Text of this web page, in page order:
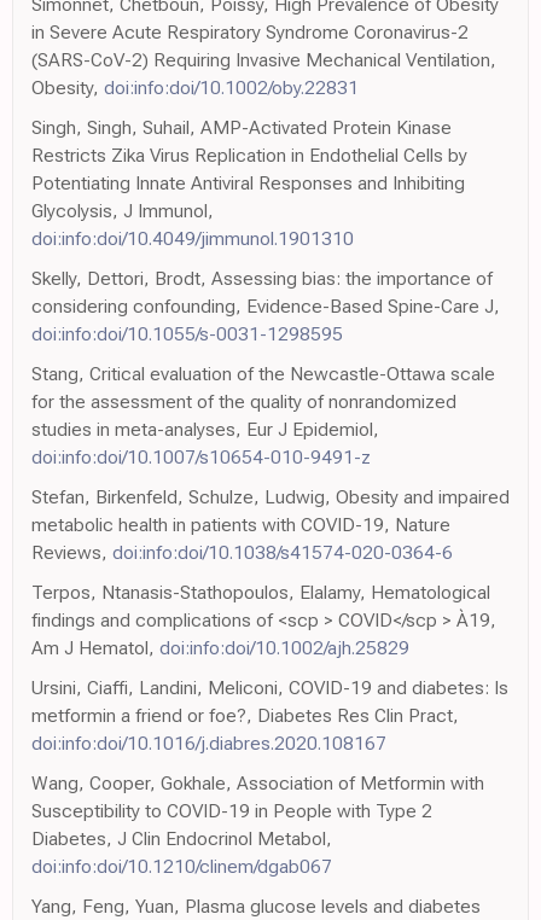
in Severe Acute Respiratory Syndrome Coronavirus-2
(SARS-CoV-2) Requiring Invasive Mechanical Ventilation,
Obesity, doi:info:doi/10.1002/oby.22831
Singh, Singh, Suhail, AMP-Activated Protein Kinase
Restricts Zika Virus Replication in Endothelial Cells by
Potentiating Innate Antiviral Responses and Inhibiting
Glycolysis, J Immunol,
doi:info:doi/10.4049/jimmunol.1901310
Skelly, Dettori, Brodt, Assessing bias: the importance of
considering confounding, Evidence-Based Spine-Care J,
doi:info:doi/10.1055/s-0031-1298595
Stang, Critical evaluation of the Newcastle-Ottawa scale
for the assessment of the quality of nonrandomized
studies in meta-analyses, Eur J Epidemiol,
doi:info:doi/10.1007/s10654-010-9491-z
Stefan, Birkenfeld, Schulze, Ludwig, Obesity and impaired
metabolic health in patients with COVID-19, Nature
Reviews, doi:info:doi/10.1038/s41574-020-0364-6
Terpos, Ntanasis-Stathopoulos, Elalamy, Hematological
findings and complications of <scp > COVID</scp > À19,
Am J Hematol, doi:info:doi/10.1002/ajh.25829
Ursini, Ciaffi, Landini, Meliconi, COVID-19 and diabetes: Is
metformin a friend or foe?, Diabetes Res Clin Pract,
doi:info:doi/10.1016/j.diabres.2020.108167
Wang, Cooper, Gokhale, Association of Metformin with
Susceptibility to COVID-19 in People with Type 2
Diabetes, J Clin Endocrinol Metabol,
doi:info:doi/10.1210/clinem/dgab067
Yang, Feng, Yuan, Plasma glucose levels and diabetes